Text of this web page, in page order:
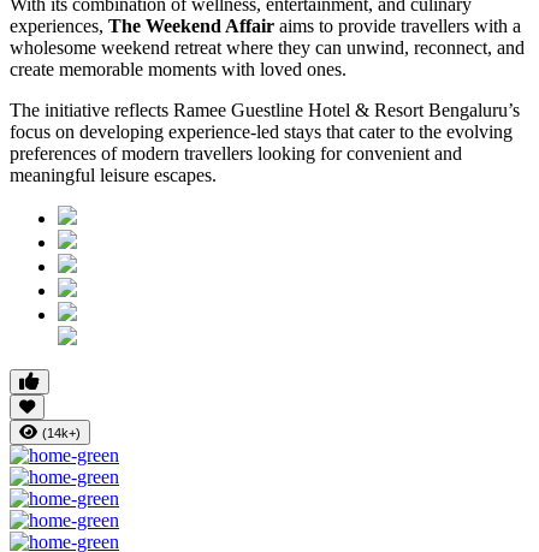
experiences, The Weekend Affair aims to provide travellers with a
wholesome weekend retreat where they can unwind, reconnect, and
create memorable moments with loved ones.
The initiative reflects Ramee Guestline Hotel & Resort Bengaluru’s
focus on developing experience-led stays that cater to the evolving
preferences of modern travellers looking for convenient and
meaningful leisure escapes.
(14k+)